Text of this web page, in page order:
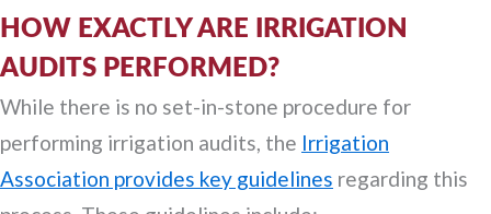
HOW EXACTLY ARE IRRIGATION
AUDITS PERFORMED?
While there is no set-in-stone procedure for
performing irrigation audits, the Irrigation
Association provides key guidelines regarding this